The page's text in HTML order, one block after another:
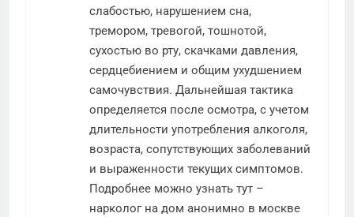
слабостью, нарушением сна,
тремором, тревогой, тошнотой,
сухостью во рту, скачками давления,
сердцебиением и общим ухудшением
самочувствия. Дальнейшая тактика
определяется после осмотра, с учетом
длительности употребления алкоголя,
возраста, сопутствующих заболеваний
и выраженности текущих симптомов.
Подробнее можно узнать тут –
нарколог на дом анонимно в москве